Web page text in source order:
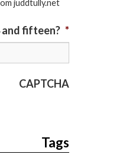
juddtully.net
and fifteen? *
CAPTCHA
Tags